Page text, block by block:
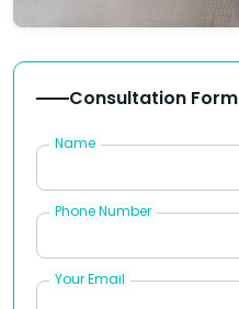
Consultation Form
Name
Phone Number
Your Email